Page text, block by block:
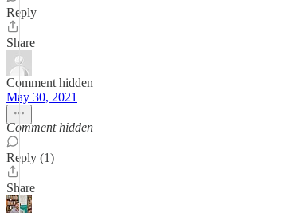
Reply
Share
Comment hidden
May 30, 2021
Comment hidden
Reply (1)
Share